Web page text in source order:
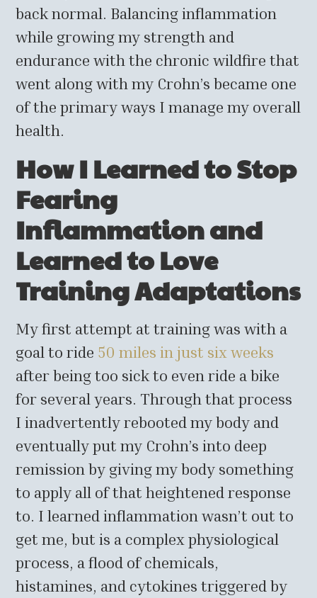
back normal. Balancing inflammation
while growing my strength and
endurance with the chronic wildfire that
went along with my Crohn’s became one
of the primary ways I manage my overall
health.
How I Learned to Stop
Fearing
Inflammation and
Learned to Love
Training Adaptations
My first attempt at training was with a
goal to ride 50 miles in just six weeks
after being too sick to even ride a bike
for several years. Through that process
I inadvertently rebooted my body and
eventually put my Crohn’s into deep
remission by giving my body something
to apply all of that heightened response
to. I learned inflammation wasn’t out to
get me, but is a complex physiological
process, a flood of chemicals,
histamines, and cytokines triggered by